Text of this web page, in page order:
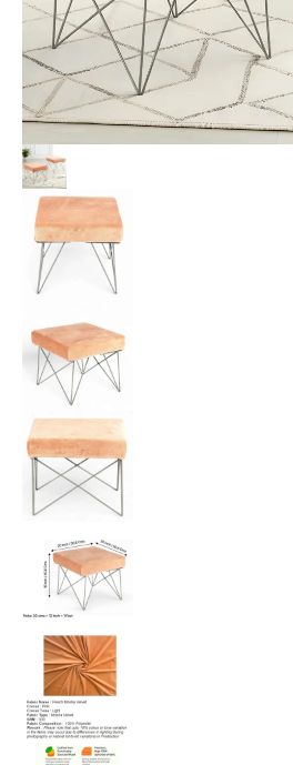
Peach
Mosha
Velvet
Upholstery
quantity